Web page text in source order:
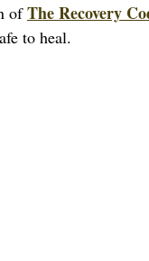
of The Recovery
to heal.